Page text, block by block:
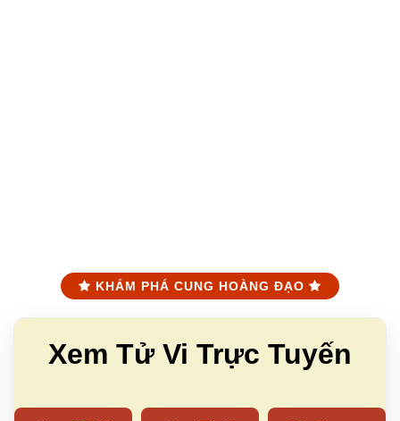
KHÁM PHÁ CUNG HOÀNG ĐẠO